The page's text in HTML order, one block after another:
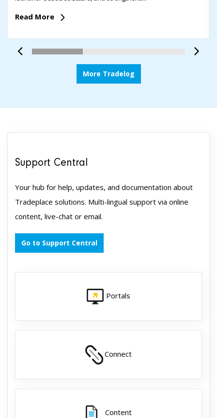
Read More
More Tradelog
Support Central
Your hub for help, updates, and documentation about
Tradeplace solutions. Multi-lingual support via online
content, live-chat or email.
Go to Support Central
Portals
Connect
Content